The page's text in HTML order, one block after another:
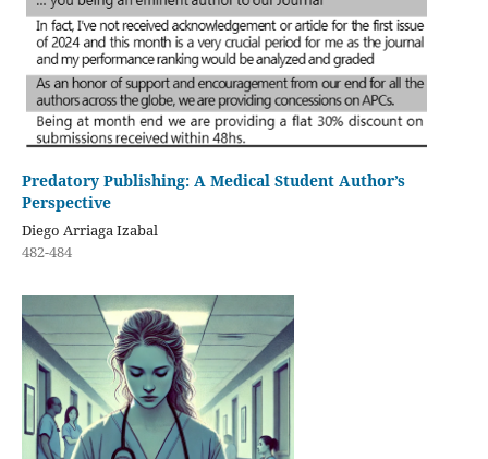
Predatory Publishing: A Medical Student Author’s
Perspective
Diego Arriaga Izabal
482-484